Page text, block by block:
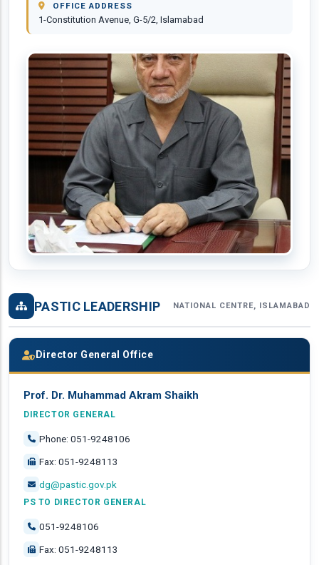
OFFICE ADDRESS
1-Constitution Avenue, G-5/2, Islamabad
PASTIC LEADERSHIP NATIONAL CENTRE, ISLAMABAD
Director General Office
Prof. Dr. Muhammad Akram Shaikh
DIRECTOR GENERAL
Phone: 051-9248106
Fax: 051-9248113
dg@pastic.gov.pk
PS TO DIRECTOR GENERAL
051-9248106
Fax: 051-9248113